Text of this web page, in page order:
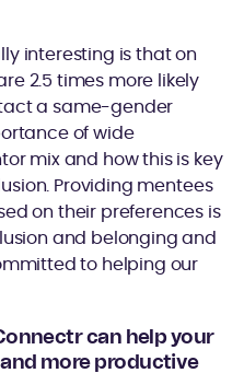
interesting is that on
2.5 times more likely
a same-gender
of wide
mix and how this is key
Providing mentees
on their preferences is
and belonging and
to helping our
can help your
more productive